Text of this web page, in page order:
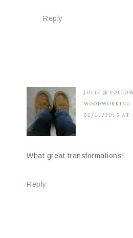
Reply
JULIE @
WOODWORKING
02/17/2015 AT
What great transformations!
Reply